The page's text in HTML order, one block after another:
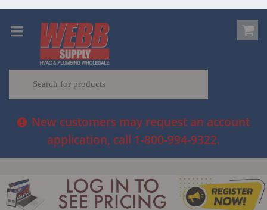
New customers may request an account
application, call 1-800-994-9322.